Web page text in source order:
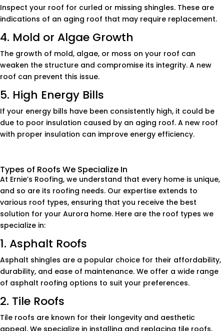
Inspect your roof for curled or missing shingles. These are
indications of an aging roof that may require replacement.
4. Mold or Algae Growth
The growth of mold, algae, or moss on your roof can
weaken the structure and compromise its integrity. A new
roof can prevent this issue.
5. High Energy Bills
If your energy bills have been consistently high, it could be
due to poor insulation caused by an aging roof. A new roof
with proper insulation can improve energy efficiency.
Types of Roofs We Specialize In
At Ernie’s Roofing, we understand that every home is unique,
and so are its roofing needs. Our expertise extends to
various roof types, ensuring that you receive the best
solution for your Aurora home. Here are the roof types we
specialize in:
1. Asphalt Roofs
Asphalt shingles are a popular choice for their affordability,
durability, and ease of maintenance. We offer a wide range
of asphalt roofing options to suit your preferences.
2. Tile Roofs
Tile roofs are known for their longevity and aesthetic
appeal. We specialize in installing and replacing tile roofs,